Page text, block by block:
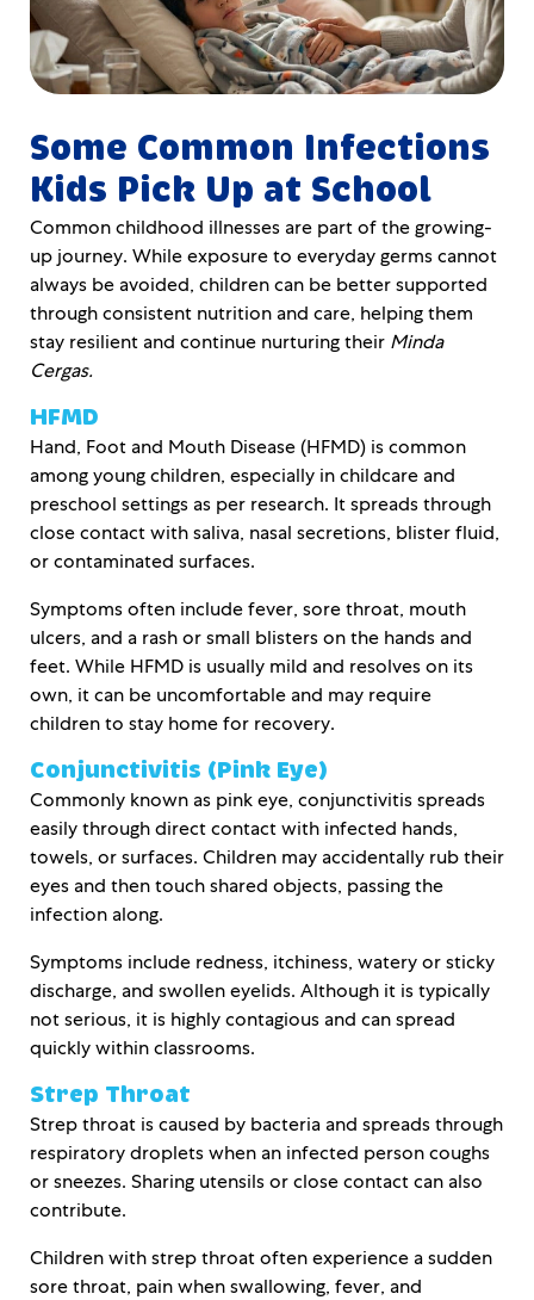
Some Common Infections
Kids Pick Up at School
Common childhood illnesses are part of the growing-
up journey. While exposure to everyday germs cannot
always be avoided, children can be better supported
through consistent nutrition and care, helping them
stay resilient and continue nurturing their Minda
Cergas.
HFMD
Hand, Foot and Mouth Disease (HFMD) is common
among young children, especially in childcare and
preschool settings as per research. It spreads through
close contact with saliva, nasal secretions, blister fluid,
or contaminated surfaces.
Symptoms often include fever, sore throat, mouth
ulcers, and a rash or small blisters on the hands and
feet. While HFMD is usually mild and resolves on its
own, it can be uncomfortable and may require
children to stay home for recovery.
Conjunctivitis (Pink Eye)
Commonly known as pink eye, conjunctivitis spreads
easily through direct contact with infected hands,
towels, or surfaces. Children may accidentally rub their
eyes and then touch shared objects, passing the
infection along.
Symptoms include redness, itchiness, watery or sticky
discharge, and swollen eyelids. Although it is typically
not serious, it is highly contagious and can spread
quickly within classrooms.
Strep Throat
Strep throat is caused by bacteria and spreads through
respiratory droplets when an infected person coughs
or sneezes. Sharing utensils or close contact can also
contribute.
Children with strep throat often experience a sudden
sore throat, pain when swallowing, fever, and